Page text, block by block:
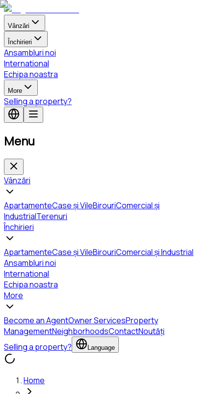
Vânzări
Închirieri
Ansambluri noi
International
Echipa noastra
More
Selling a property?
Menu
Vânzări
ApartamenteCase și VileBirouriComercial și
IndustrialTerenuri
Închirieri
ApartamenteCase și VileBirouriComercial și Industrial
Ansambluri noi
International
Echipa noastra
More
Become an AgentOwner ServicesProperty
ManagementNeighborhoodsContactNoutăți
Selling a property?
Language
Home